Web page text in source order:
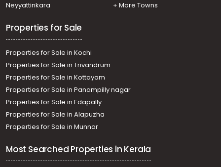
Neyyattinkara
+ More Towns
Properties for Sale
Properties for Sale in Kochi
Properties for Sale in Trivandrum
Properties for Sale in Kottayam
Properties for Sale in Panampilly nagar
Properties for Sale in Edapally
Properties for Sale in Alapuzha
Properties for Sale in Munnar
Most Searched Properties in Kerala